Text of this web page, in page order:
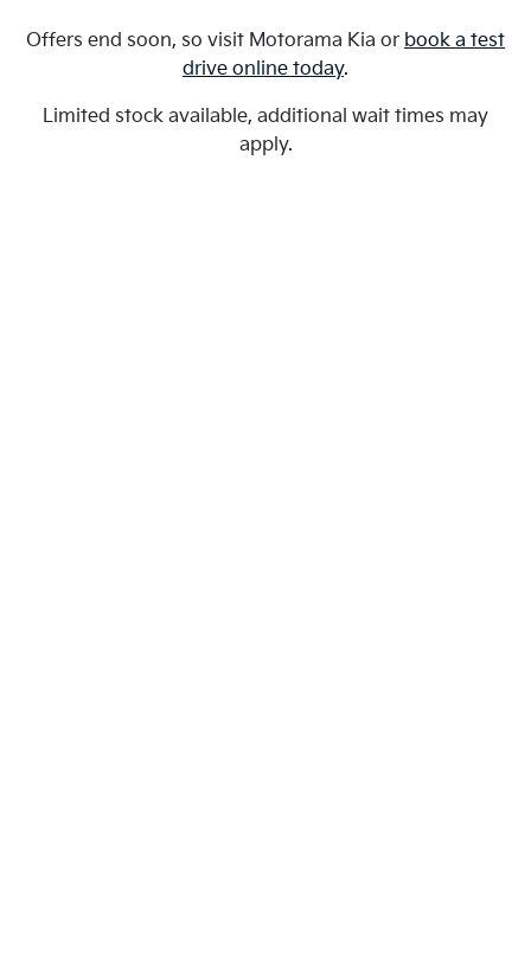
Offers end soon, so visit Motorama Kia or book a test
drive online today.
Limited stock available, additional wait times may
apply.